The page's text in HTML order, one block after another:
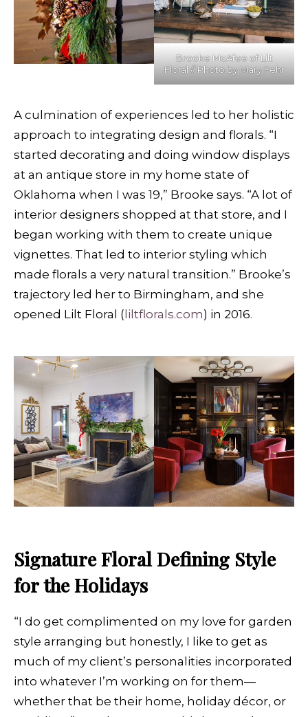
Brooke McAfee of Lilt
Floral // Photo by Mary Fehr
A culmination of experiences led to her holistic
approach to integrating design and florals. “I
started decorating and doing window displays
at an antique store in my home state of
Oklahoma when I was 19,” Brooke says. “A lot of
interior designers shopped at that store, and I
began working with them to create unique
vignettes. That led to interior styling which
made florals a very natural transition.” Brooke’s
trajectory led her to Birmingham, and she
opened Lilt Floral (liltflorals.com) in 2016.
Signature Floral Defining Style
for the Holidays
“I do get complimented on my love for garden
style arranging but honestly, I like to get as
much of my client’s personalities incorporated
into whatever I’m working on for them—
whether that be their home, holiday décor, or